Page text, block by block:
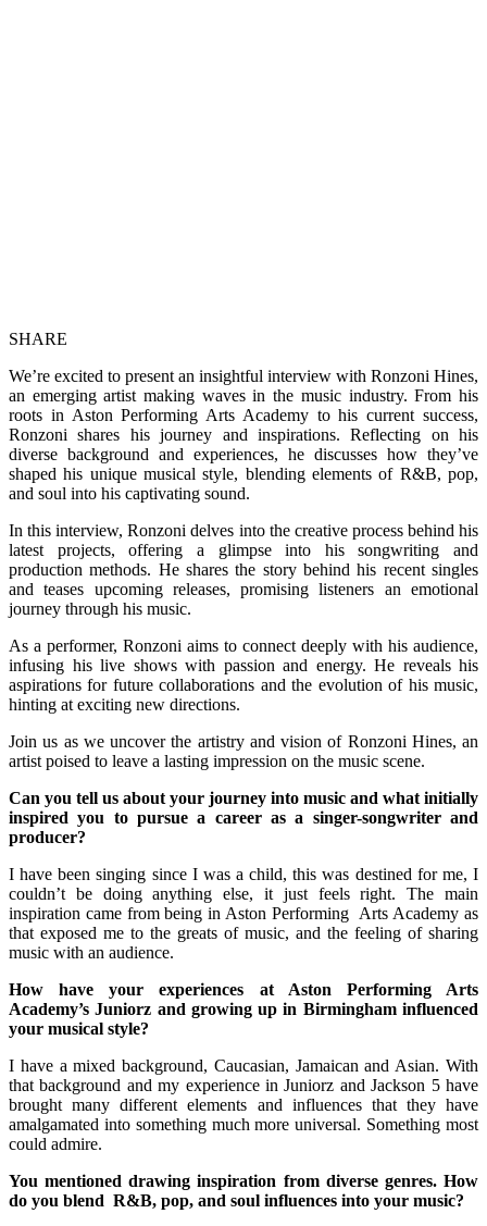
SHARE
We’re excited to present an insightful interview with Ronzoni Hines,
an emerging artist making waves in the music industry. From his
roots in Aston Performing Arts Academy to his current success,
Ronzoni shares his journey and inspirations. Reflecting on his
diverse background and experiences, he discusses how they’ve
shaped his unique musical style, blending elements of R&B, pop,
and soul into his captivating sound.
In this interview, Ronzoni delves into the creative process behind his
latest projects, offering a glimpse into his songwriting and
production methods. He shares the story behind his recent singles
and teases upcoming releases, promising listeners an emotional
journey through his music.
As a performer, Ronzoni aims to connect deeply with his audience,
infusing his live shows with passion and energy. He reveals his
aspirations for future collaborations and the evolution of his music,
hinting at exciting new directions.
Join us as we uncover the artistry and vision of Ronzoni Hines, an
artist poised to leave a lasting impression on the music scene.
Can you tell us about your journey into music and what initially
inspired you to pursue a career as a singer-songwriter and
producer?
I have been singing since I was a child, this was destined for me, I
couldn’t be doing anything else, it just feels right. The main
inspiration came from being in Aston Performing Arts Academy as
that exposed me to the greats of music, and the feeling of sharing
music with an audience.
How have your experiences at Aston Performing Arts
Academy’s Juniorz and growing up in Birmingham influenced
your musical style?
I have a mixed background, Caucasian, Jamaican and Asian. With
that background and my experience in Juniorz and Jackson 5 have
brought many different elements and influences that they have
amalgamated into something much more universal. Something most
could admire.
You mentioned drawing inspiration from diverse genres. How
do you blend R&B, pop, and soul influences into your music?